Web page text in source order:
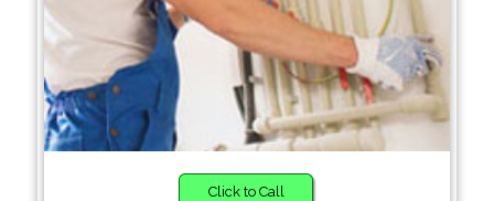
Click to Call